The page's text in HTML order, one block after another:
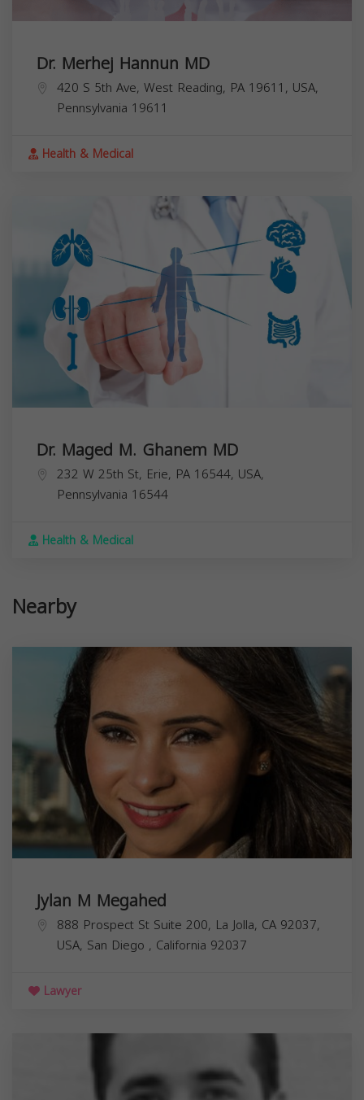
Dr. Merhej Hannun MD
420 S 5th Ave, West Reading, PA 19611, USA,
Pennsylvania 19611
Health & Medical
Dr. Maged M. Ghanem MD
232 W 25th St, Erie, PA 16544, USA,
Pennsylvania 16544
Health & Medical
Nearby
Jylan M Megahed
888 Prospect St Suite 200, La Jolla, CA 92037,
USA, San Diego , California 92037
Lawyer